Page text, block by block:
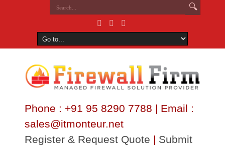
Phone : +91 95 8290 7788 | Email :
sales@itmonteur.net
Register & Request Quote | Submit